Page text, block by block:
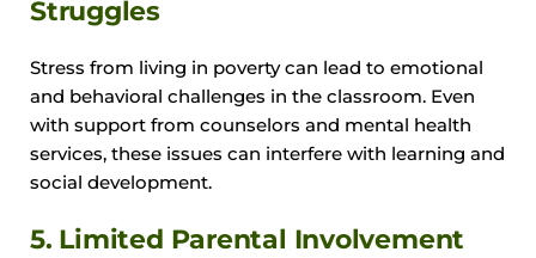
Struggles
Stress from living in poverty can lead to emotional
and behavioral challenges in the classroom. Even
with support from counselors and mental health
services, these issues can interfere with learning and
social development.
5. Limited Parental Involvement